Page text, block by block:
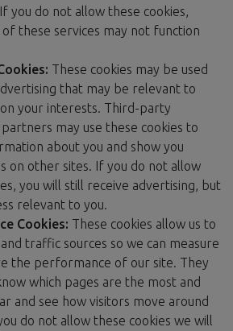
you do not allow these cookies,
these services may not function
These cookies may be used
that may be relevant to
your interests. Third-party
may use these cookies to
about you and show you
on other sites. If you do not allow
you will still receive advertising, but
relevant to you.
Cookies: These cookies allow us to
traffic sources so we can measure
the performance of our site. They
which pages are the most and
and see how visitors move around
do not allow these cookies we will